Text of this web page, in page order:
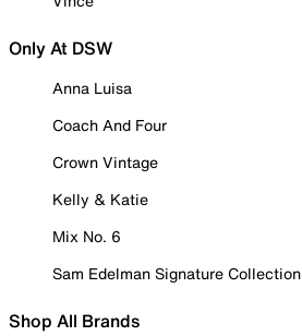
Only At DSW
Anna Luisa
Coach And Four
Crown Vintage
Kelly & Katie
Mix No. 6
Sam Edelman Signature Collection
Shop All Brands